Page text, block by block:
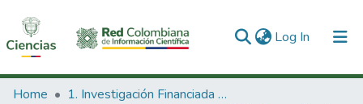
Log In (current)
Communities & Collections
Home
1. Investigación Financiada con Recursos Públicos